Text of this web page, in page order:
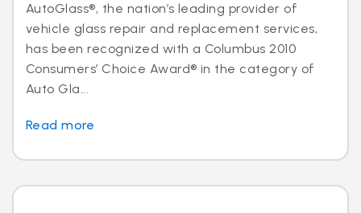
AutoGlass®, the nation’s leading provider of
vehicle glass repair and replacement services,
has been recognized with a Columbus 2010
Consumers’ Choice Award® in the category of
Auto Gla...
Read more